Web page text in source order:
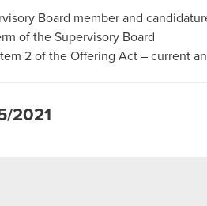
Board member and
of the Supervisory Board
2 of the Offering Act – current
2021